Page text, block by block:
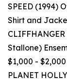
SPEED (1994)
Shirt and
Stallone)
$1,000 -
PLANET